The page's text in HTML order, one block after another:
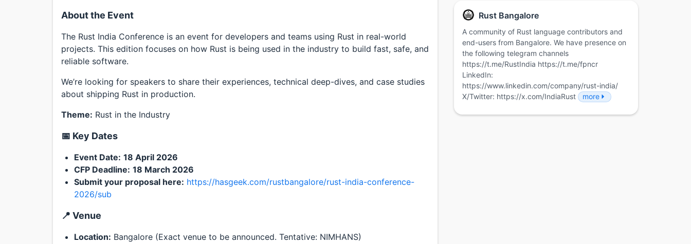
About the Event
The Rust India Conference is an event for developers and teams using Rust in real-world
projects. This edition focuses on how Rust is being used in the industry to build fast, safe, and
reliable software.
We’re looking for speakers to share their experiences, technical deep-dives, and case studies
about shipping Rust in production.
Theme: Rust in the Industry
📅 Key Dates
Event Date: 18 April 2026
CFP Deadline: 18 March 2026
Submit your proposal here: https://hasgeek.com/rustbangalore/rust-india-conference-
2026/sub
📍 Venue
Location: Bangalore (Exact venue to be announced. Tentative: NIMHANS)
Rust Bangalore
A community of Rust language contributors and
end-users from Bangalore. We have presence on
the following telegram channels
https://t.me/RustIndia https://t.me/fpncr
LinkedIn:
https://www.linkedin.com/company/rust-india/
X/Twitter: https://x.com/IndiaRust
more